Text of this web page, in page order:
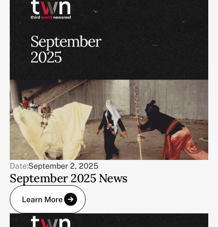
Date:September 2, 2025
September 2025 News
Learn More